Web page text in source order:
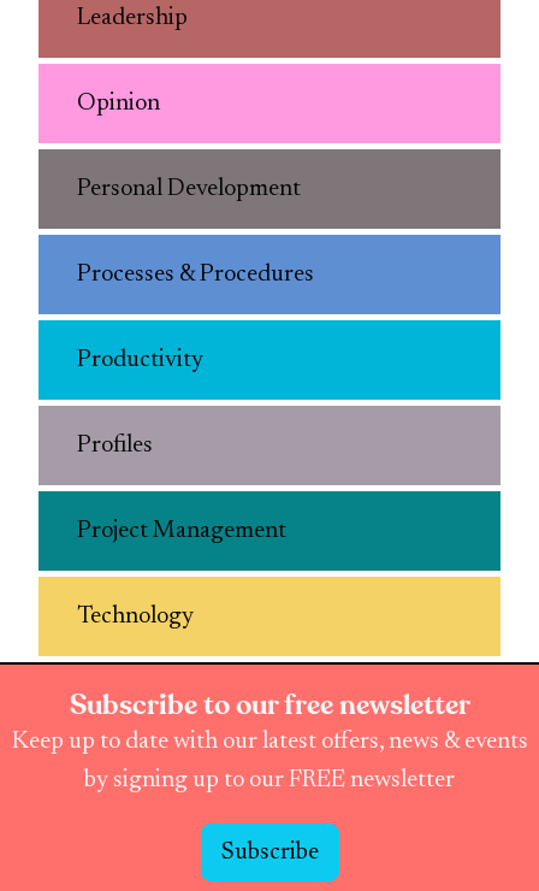
Leadership
Opinion
Personal Development
Processes & Procedures
Productivity
Profiles
Project Management
Technology
Subscribe to our free newsletter
Keep up to date with our latest offers, news & events
by signing up to our FREE newsletter
Subscribe